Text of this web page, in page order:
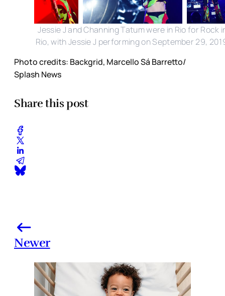
Jessie J and Channing Tatum were in Rio for Rock
Rio, with Jessie J performing on September 29,
Photo credits: Backgrid, Marcello Sá Barretto/
Splash News
Share this post
Newer